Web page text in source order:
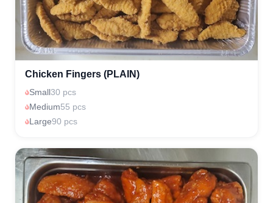
Chicken Fingers (PLAIN)
Small30 pcs
Medium55 pcs
Large90 pcs